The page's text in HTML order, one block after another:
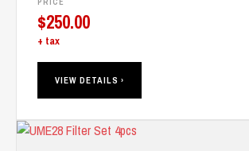
$250.00
+ tax
VIEW DETAILS ›